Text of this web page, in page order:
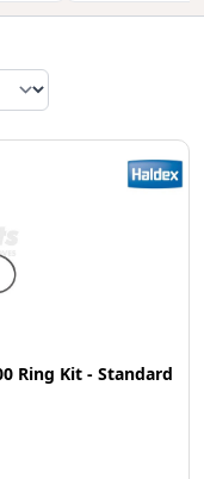
Ring Kit - Standard